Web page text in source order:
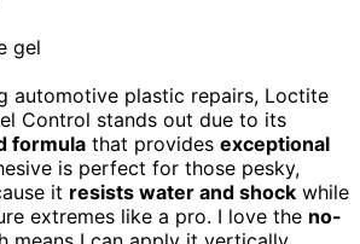
automotive plastic repairs, Loctite
Control stands out due to its
formula that provides exceptional
is perfect for those pesky,
it resists water and shock while
extremes like a pro. I love the no-